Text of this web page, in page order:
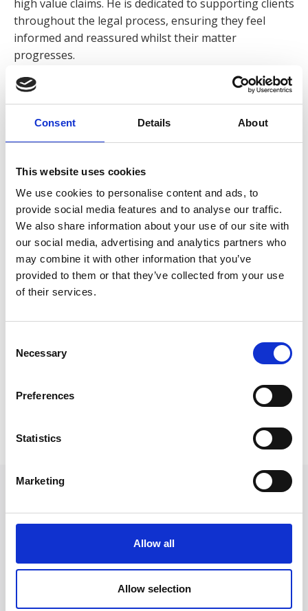
Consent Details About
This website uses cookies
We use cookies to personalise content and ads, to
provide social media features and to analyse our traffic.
We also share information about your use of our site with
our social media, advertising and analytics partners who
may combine it with other information that you’ve
provided to them or that they’ve collected from your use
of their services.
Selection
Necessary
Preferences
Statistics
Marketing
Allow all
Allow selection
high value claims. He is dedicated to supporting clients
throughout the legal process, ensuring they feel
informed and reassured whilst their matter
progresses.
Samuel graduated with an LLB in Law from Liverpool
John Moores University in July 2025. He began his
journey at Express Solicitors as a Litigation Assistant
in April 2025, where he gained hands-on experience
professionalism has led to quick progression within
the company, Samuel is now a Trainee Solicitor at
Express and has since started the SQE Degree
Apprenticeship in September 2025.
When asked about his role, Sam said:“I value the
opportunity to work in personal injury law as it allows me
to make a tangible difference for clients who often feel
ensuring that clients not only feel supported throughout
their case but also confident that every step is taken to